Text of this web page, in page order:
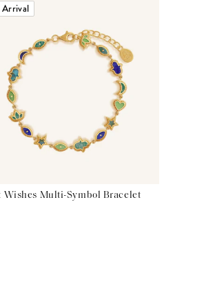
Arrival
Wishes Multi-Symbol Bracelet